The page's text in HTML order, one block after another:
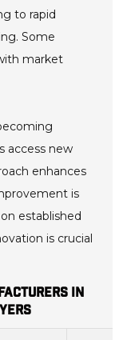
to rapid
Some
market
access new
enhances
is
established
is crucial
IN